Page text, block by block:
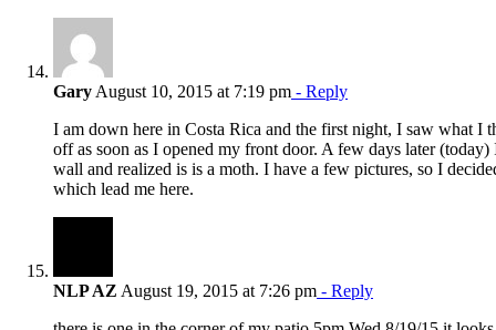
Gary August 10, 2015 at 7:19 pm - Reply
I am down here in Costa Rica and the first night, I saw what I
off as soon as I opened my front door. A few days later (today)
wall and realized is is a moth. I have a few pictures, so I
which lead me here.
NLP AZ August 19, 2015 at 7:26 pm - Reply